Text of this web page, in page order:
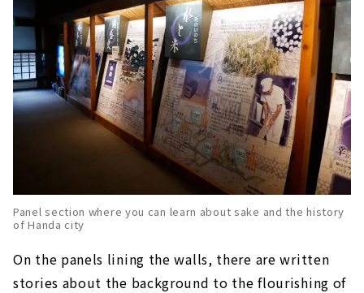
Panel section where you can learn about sake and the history
of Handa city
On the panels lining the walls, there are written
stories about the background to the flourishing of